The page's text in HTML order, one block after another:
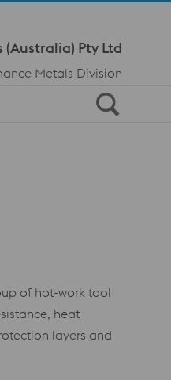
Pty Ltd
Metals Division
of hot-work tool
heat
layers and